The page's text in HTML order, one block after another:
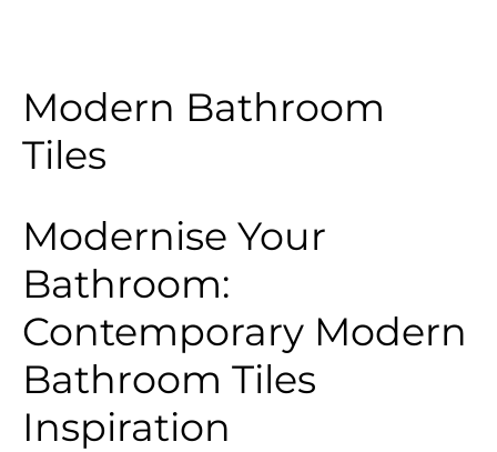
Modern Bathroom
Tiles
Modernise Your
Bathroom:
Contemporary Modern
Bathroom Tiles
Inspiration